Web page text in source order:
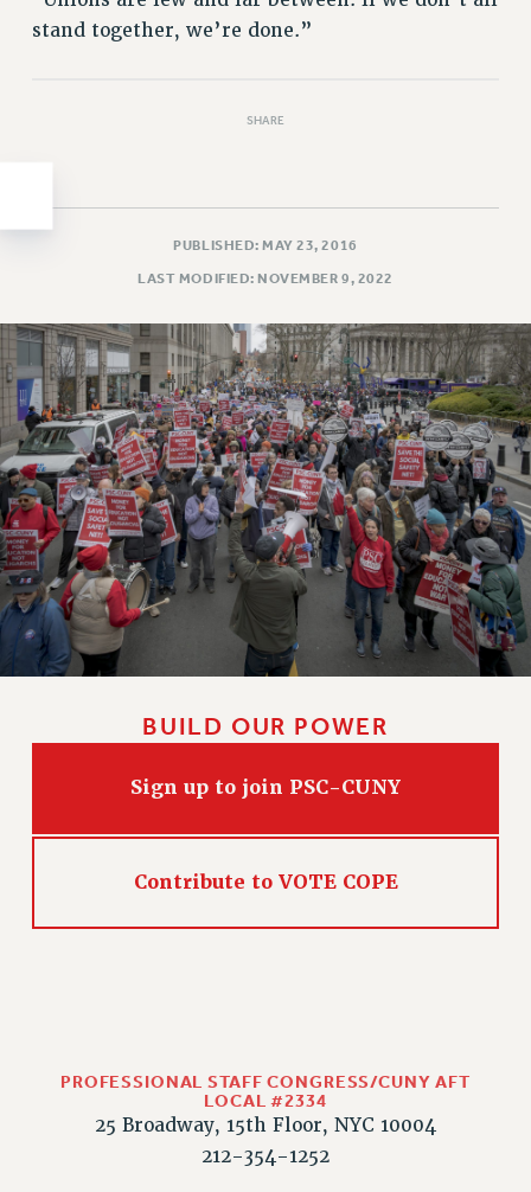
FROM NYSUT
PAST CLARIONS
2022
2021
2020
2019
2018
VIEW ALL
WEBSITE ARCHIVE (2001-2010)
WEBSITE ARCHIVE (2011-2022)
stand together, we’re done.”
SHARE
PUBLISHED: MAY 23, 2016
LAST MODIFIED: NOVEMBER 9, 2022
BUILD OUR POWER
Sign up to join PSC-CUNY
Contribute to VOTE COPE
PROFESSIONAL STAFF CONGRESS/CUNY AFT
LOCAL #2334
25 Broadway, 15th Floor, NYC 10004
212-354-1252